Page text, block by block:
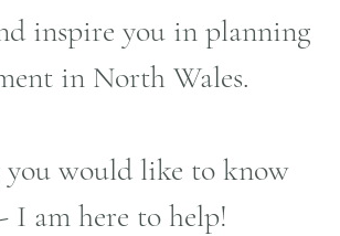
inspire you in planning
in North Wales.
you would like to know
I am here to help!